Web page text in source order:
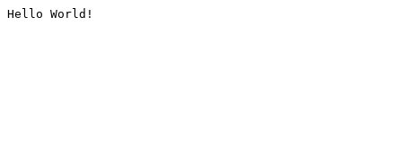
Hello World!